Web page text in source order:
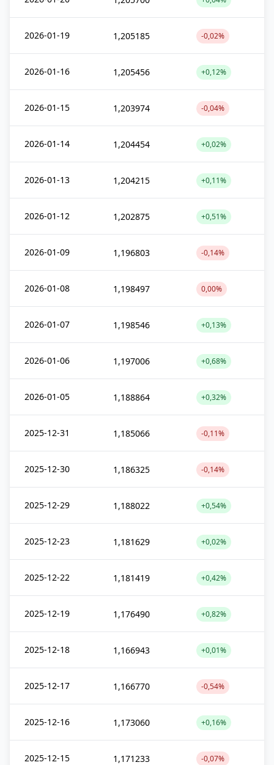
2026-01-19 1,205185 -0,02%
2026-01-16 1,205456 +0,12%
2026-01-15 1,203974 -0,04%
2026-01-14 1,204454 +0,02%
2026-01-13 1,204215 +0,11%
2026-01-12 1,202875 +0,51%
2026-01-09 1,196803 -0,14%
2026-01-08 1,198497 0,00%
2026-01-07 1,198546 +0,13%
2026-01-06 1,197006 +0,68%
2026-01-05 1,188864 +0,32%
2025-12-31 1,185066 -0,11%
2025-12-30 1,186325 -0,14%
2025-12-29 1,188022 +0,54%
2025-12-23 1,181629 +0,02%
2025-12-22 1,181419 +0,42%
2025-12-19 1,176490 +0,82%
2025-12-18 1,166943 +0,01%
2025-12-17 1,166770 -0,54%
2025-12-16 1,173060 +0,16%
2025-12-15 1,171233 -0,07%